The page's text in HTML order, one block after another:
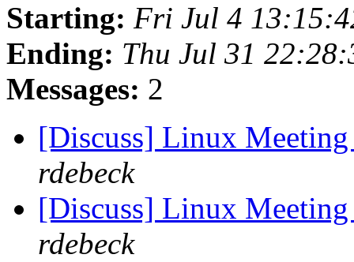
Starting: Fri Jul 4
Ending: Thu Jul 31
Messages: 2
[Discuss] Linux
rdebeck
[Discuss] Linux
rdebeck